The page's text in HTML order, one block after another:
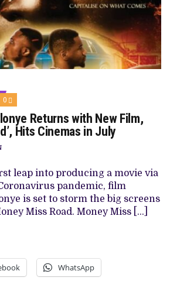
0 COMMENTS
ON
DIRECTOR
OBI
EMELONYE
FILM,
‘MONEY
MISS
ROAD’,
HITS
CINEMAS
Returns with New Film,
Hits Cinemas in July
leap into producing a movie via
pandemic, film
is set to storm the big screens
Miss Road. Money Miss […]
WhatsApp